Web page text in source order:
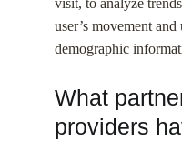
user’s movement
demographic
What
providers